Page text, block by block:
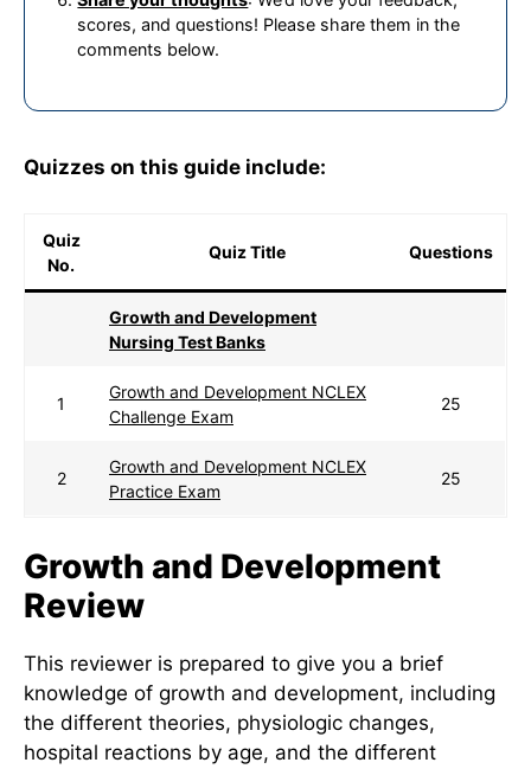
scores, and questions! Please share them in the
comments below.
Quizzes on this guide include:
Quiz
No.
Quiz Title Questions
Growth and Development
Nursing Test Banks
1
Growth and Development NCLEX
Challenge Exam
25
2
Growth and Development NCLEX
Practice Exam
25
Growth and Development
Review
This reviewer is prepared to give you a brief
knowledge of growth and development, including
the different theories, physiologic changes,
hospital reactions by age, and the different